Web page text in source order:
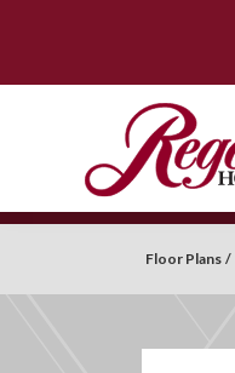
Floor Plans